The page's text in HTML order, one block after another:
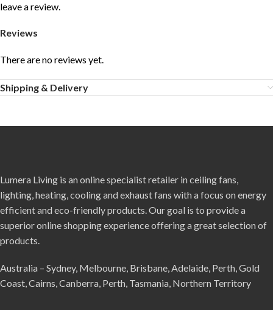
Reviews
There are no reviews yet.
leave a review.
Shipping & Delivery
Lumera Living is an online specialist retailer in ceiling fans,
lighting, heating, cooling and exhaust fans with a focus on energy
efficient and eco-friendly products. Our goal is to provide a
superior online shopping experience offering a great selection of
products.
Australia – Sydney, Melbourne, Brisbane, Adelaide, Perth, Gold
Coast, Cairns, Canberra, Perth, Tasmania, Northern Territory